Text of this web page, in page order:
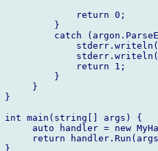
             return 0;
         }
catch
             return 1;
         }
     }
}
int main(string[] args) {
auto handler = new
return
}